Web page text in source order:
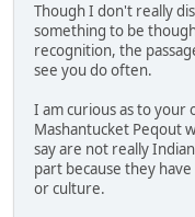
Though I don't really
something to be
recognition, the
see you do often.
I am curious as to your
Mashantucket Peqout
say are not really
part because they
or culture.